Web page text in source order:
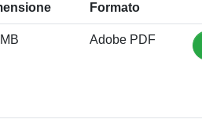
Formato
Adobe PDF